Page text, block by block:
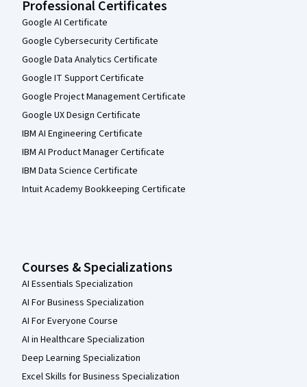
Professional Certificates
Google AI Certificate
Google Cybersecurity Certificate
Google Data Analytics Certificate
Google IT Support Certificate
Google Project Management Certificate
Google UX Design Certificate
IBM AI Engineering Certificate
IBM AI Product Manager Certificate
IBM Data Science Certificate
Intuit Academy Bookkeeping Certificate
Courses & Specializations
AI Essentials Specialization
AI For Business Specialization
AI For Everyone Course
AI in Healthcare Specialization
Deep Learning Specialization
Excel Skills for Business Specialization